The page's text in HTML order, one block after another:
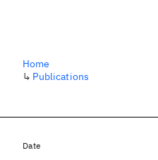
Home
↳ Publications
Date